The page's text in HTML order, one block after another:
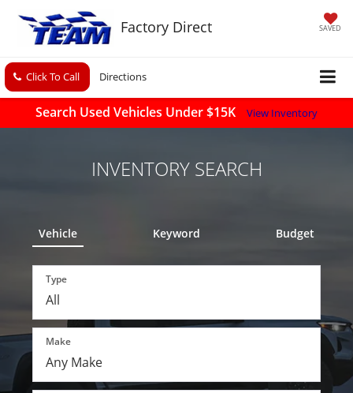
Factory Direct SAVED
Click To Call Directions
Search Used Vehicles Under $15K View Inventory
INVENTORY SEARCH
Vehicle Keyword Budget
Type
Make